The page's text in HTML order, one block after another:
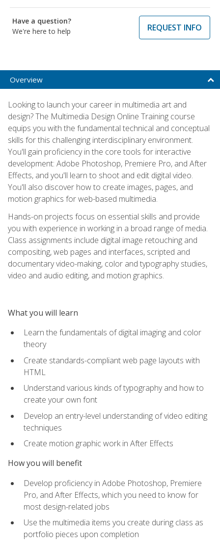
Have a question?
We're here to help
REQUEST INFO
Overview
Looking to launch your career in multimedia art and
design? The Multimedia Design Online Training course
equips you with the fundamental technical and conceptual
skills for this challenging interdisciplinary environment.
You'll gain proficiency in the core tools for interactive
development: Adobe Photoshop, Premiere Pro, and After
Effects, and you'll learn to shoot and edit digital video.
You'll also discover how to create images, pages, and
motion graphics for web-based multimedia.
Hands-on projects focus on essential skills and provide
you with experience in working in a broad range of media.
Class assignments include digital image retouching and
compositing, web pages and interfaces, scripted and
documentary video-making, color and typography studies,
video and audio editing, and motion graphics.
What you will learn
Learn the fundamentals of digital imaging and color
theory
Create standards-compliant web page layouts with
HTML
Understand various kinds of typography and how to
create your own font
Develop an entry-level understanding of video editing
techniques
Create motion graphic work in After Effects
How you will benefit
Develop proficiency in Adobe Photoshop, Premiere
Pro, and After Effects, which you need to know for
most design-related jobs
Use the multimedia items you create during class as
portfolio pieces upon completion